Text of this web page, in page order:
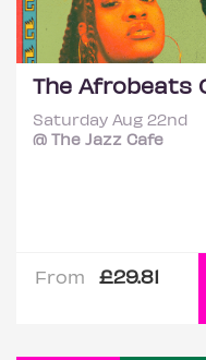
The Afrobeats
Saturday Aug 22nd
@ The Jazz Cafe
From £29.81